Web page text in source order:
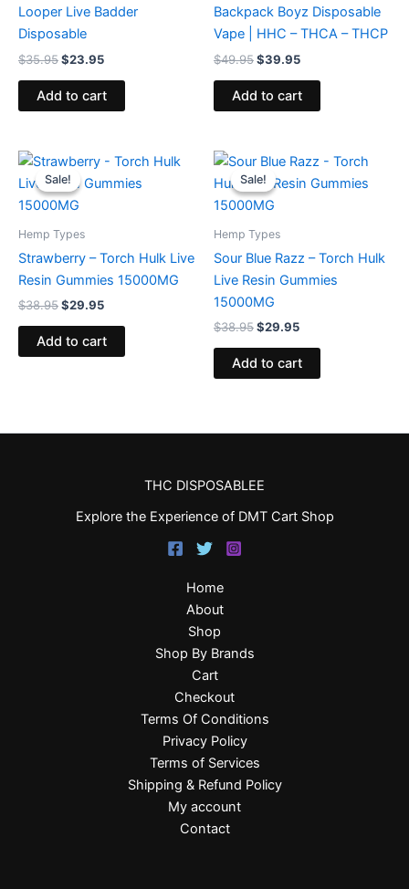
Looper Live Badder
Disposable
$35.95$23.95
Add to cart
Backpack Boyz Disposable
Vape | HHC – THCA – THCP
$49.95$39.95
Add to cart
Sale!
Sale!
Hemp Types
Strawberry – Torch Hulk Live
Resin Gummies 15000MG
$38.95
Original
price
was:
$38.95.
$29.95
Current
is:
Add to cart
Sale!
Sale!
Hemp Types
Sour Blue Razz – Torch Hulk
Live Resin Gummies
15000MG
$38.95
Original
price
was:
$38.95.
$29.95
Current
is:
Add to cart
THC DISPOSABLEE
Explore the Experience of DMT Cart Shop
Home
About
Shop
Shop By Brands
Cart
Checkout
Terms Of Conditions
Privacy Policy
Terms of Services
Shipping & Refund Policy
My account
Contact